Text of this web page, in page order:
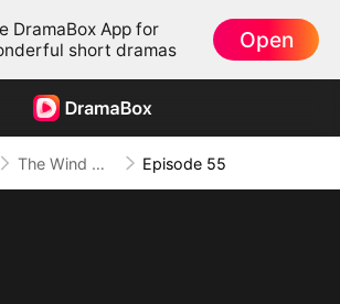
DramaBox App for
short dramas
Open
The Wind Whispers Your Name Episode 55